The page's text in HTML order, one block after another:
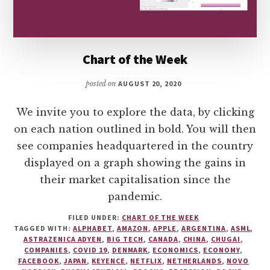
Chart of the Week
posted on AUGUST 20, 2020
We invite you to explore the data, by clicking
on each nation outlined in bold. You will then
see companies headquartered in the country
displayed on a graph showing the gains in
their market capitalisation since the
pandemic.
FILED UNDER: CHART OF THE WEEK
TAGGED WITH:ALPHABET, AMAZON ,APPLE ,ARGENTINA, ASML,
ASTRAZENICA ADYEN , BIG TECH , CANADA, CHINA, CHUGAI ,
COMPANIES, COVID 19, DENMARK, ECONOMICS, ECONOMY,
FACEBOOK, JAPAN , KEYENCE , NETFLIX, NETHERLANDS, NOVO